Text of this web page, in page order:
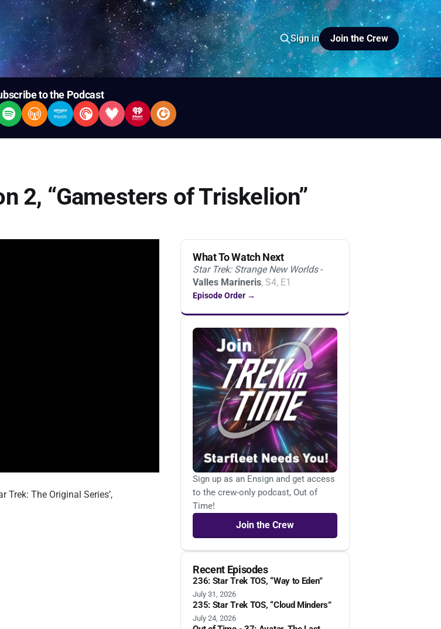
Sign in Join the Crew
to the Podcast
Podcasts
SpotifyOvercastAmazon Music
Pocket Casts
DeezeriHeartRadioPlayer FM
2, “Gamesters of Triskelion”
The Original Series’,
What To Watch Next
Star Trek: Strange New Worlds-
Valles Marineris, S4, E1
Episode Order →
Sign up as an Ensign and get access
to the crew-only podcast, Out of
Time!
Join the Crew
Recent Episodes
236: Star Trek TOS, “Way to Eden”
July 31, 2026
235: Star Trek TOS, “Cloud Minders”
July 24, 2026